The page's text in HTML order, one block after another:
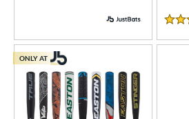
4.5
ONLY AT